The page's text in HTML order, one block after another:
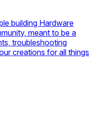
building Hardware
meant to be a
troubleshooting
creations for all things